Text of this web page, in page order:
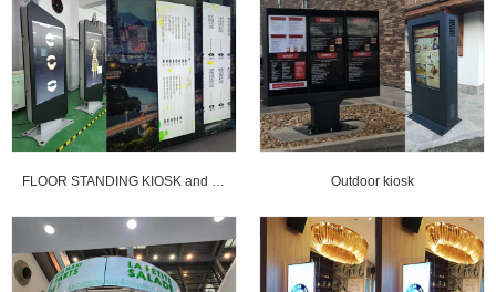
FLOOR STANDING KIOSK and strentched LCD display Outdoor kiosk